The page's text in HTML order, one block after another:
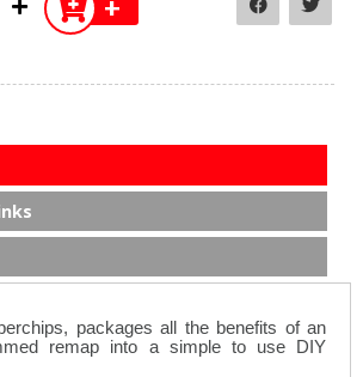
packages all the benefits of an
remap into a simple to use DIY